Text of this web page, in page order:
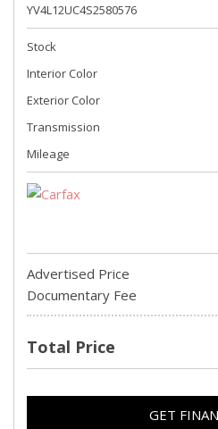
YV4L12UC4S2580576
Stock
Interior Color
Exterior Color
Transmission
Mileage
Advertised Price
Documentary Fee
Total Price
GET